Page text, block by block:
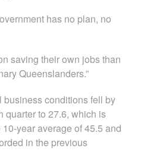
has no plan, no
saving their own jobs than
Queenslanders.”
conditions fell by
quarter to 27.6, which is
year average of 45.5 and
in the previous